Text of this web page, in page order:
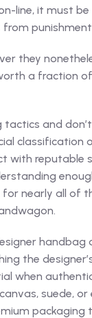
line, it must be
they
a fraction of
and
with reputable
nearly all of
handbag
the
when
suede,